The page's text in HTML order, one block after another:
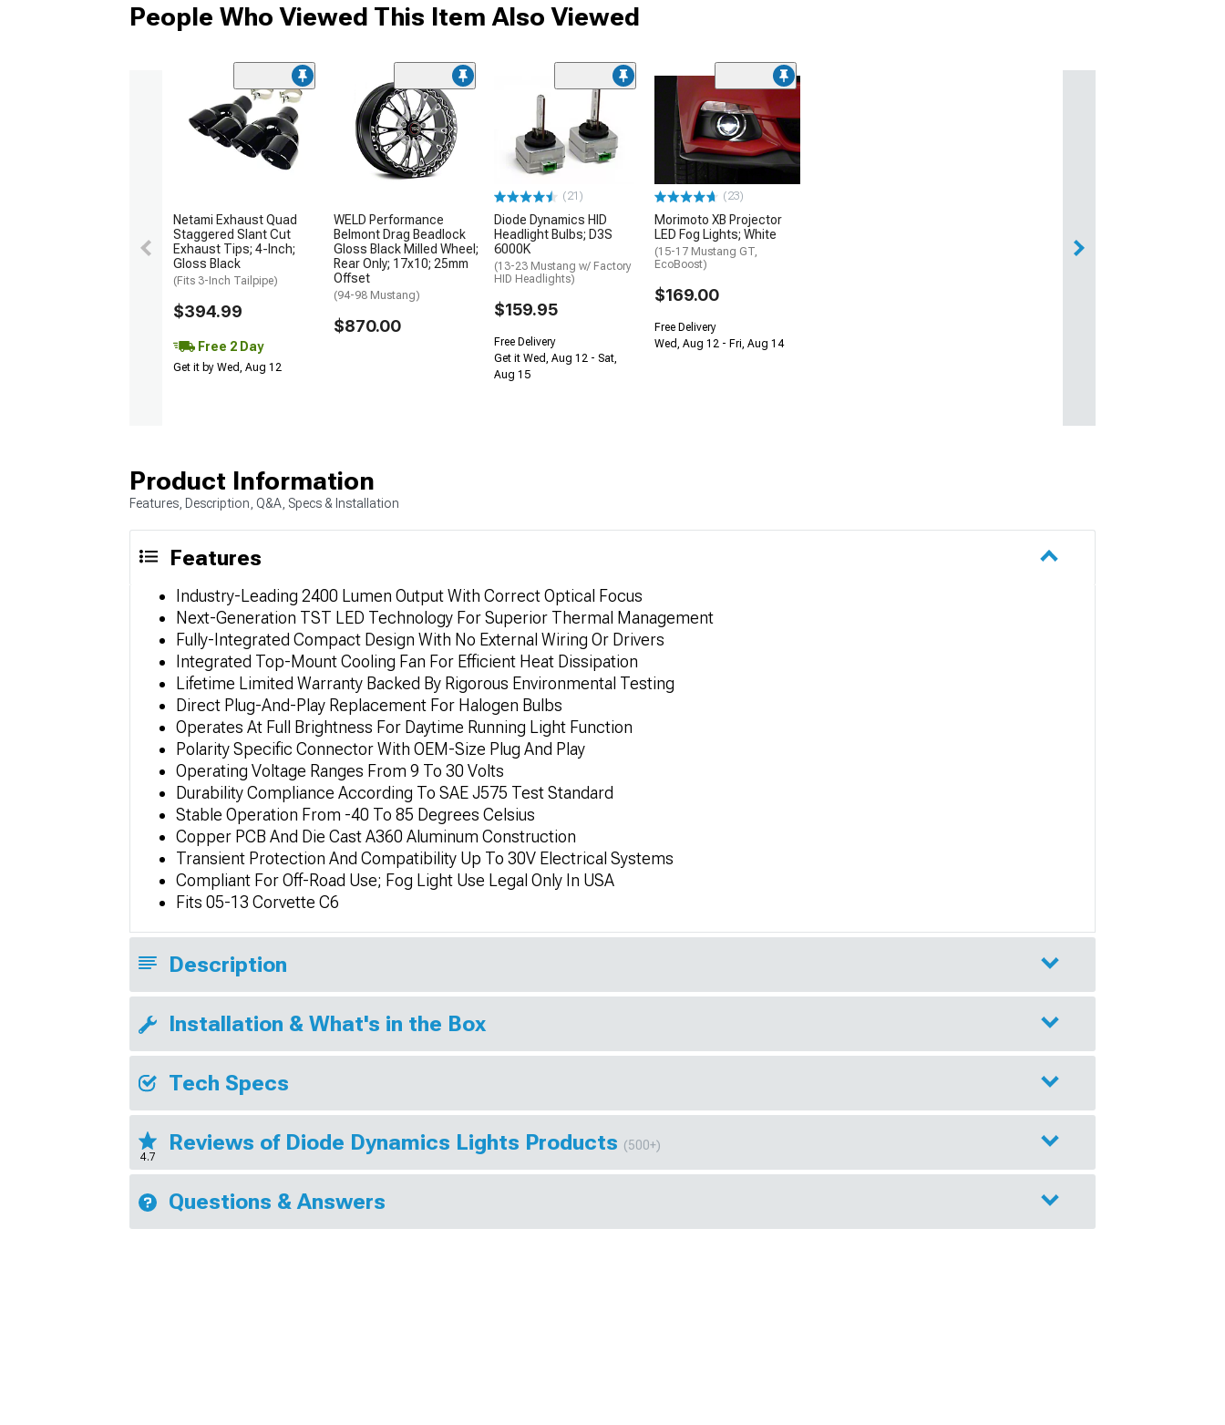
People Who Viewed This Item Also Viewed
Netami Exhaust Quad
Staggered Slant Cut
Exhaust Tips; 4-Inch;
Gloss Black
(Fits 3-Inch Tailpipe)
$394.99
Free 2 Day
Get it by Wed, Aug 12
WELD Performance
Belmont Drag Beadlock
Gloss Black Milled Wheel;
Rear Only; 17x10; 25mm
Offset
(94-98 Mustang)
$870.00
(21)
Diode Dynamics HID
Headlight Bulbs; D3S
6000K
(13-23 Mustang w/ Factory
HID Headlights)
$159.95
Free Delivery
Get it Wed, Aug 12 - Sat,
Aug 15
(23)
Morimoto XB Projector
LED Fog Lights; White
(15-17 Mustang GT,
EcoBoost)
$169.00
Free Delivery
Wed, Aug 12 - Fri, Aug 14
Product Information
Features, Description, Q&A, Specs & Installation
Features
Industry-Leading 2400 Lumen Output With Correct Optical Focus
Next-Generation TST LED Technology For Superior Thermal Management
Fully-Integrated Compact Design With No External Wiring Or Drivers
Integrated Top-Mount Cooling Fan For Efficient Heat Dissipation
Lifetime Limited Warranty Backed By Rigorous Environmental Testing
Direct Plug-And-Play Replacement For Halogen Bulbs
Operates At Full Brightness For Daytime Running Light Function
Polarity Specific Connector With OEM-Size Plug And Play
Operating Voltage Ranges From 9 To 30 Volts
Durability Compliance According To SAE J575 Test Standard
Stable Operation From -40 To 85 Degrees Celsius
Copper PCB And Die Cast A360 Aluminum Construction
Transient Protection And Compatibility Up To 30V Electrical Systems
Compliant For Off-Road Use; Fog Light Use Legal Only In USA
Fits 05-13 Corvette C6
Description
Installation & What's in the Box
Tech Specs
4.7
Reviews of Diode Dynamics Lights Products (500+)
Questions & Answers